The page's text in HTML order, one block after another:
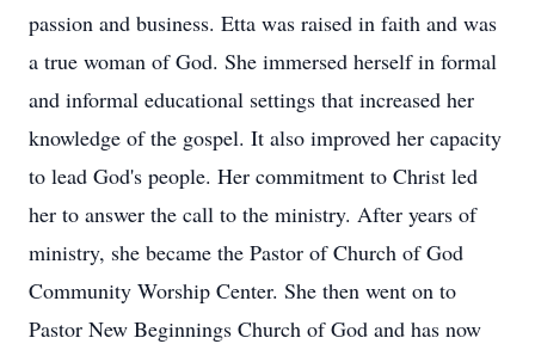
passion and business. Etta was raised in faith and was
a true woman of God. She immersed herself in formal
and informal educational settings that increased her
knowledge of the gospel. It also improved her capacity
to lead God's people. Her commitment to Christ led
her to answer the call to the ministry. After years of
ministry, she became the Pastor of Church of God
Community Worship Center. She then went on to
Pastor New Beginnings Church of God and has now